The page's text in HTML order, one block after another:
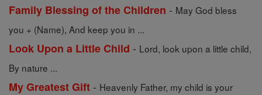
Family Blessing of the Children - May God bless
you + (Name), And keep you in ...
Look Upon a Little Child - Lord, look upon a little child,
By nature ...
My Greatest Gift - Heavenly Father, my child is your